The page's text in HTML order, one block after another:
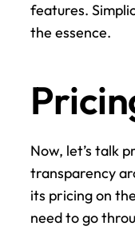
features.
the essence.
Now, let’s talk
transparency
its pricing on
need to go